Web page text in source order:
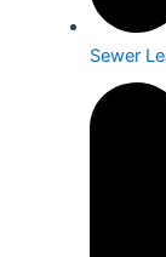
Sewer